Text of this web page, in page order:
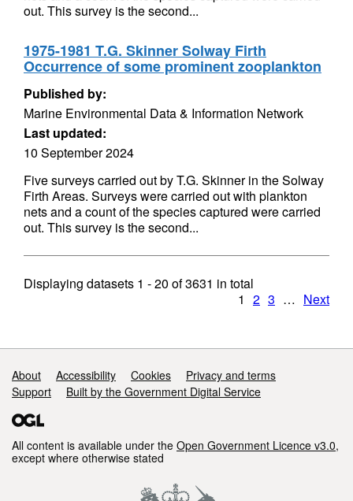
out. This survey is the second...
1975-1981 T.G. Skinner Solway Firth
Occurrence of some prominent zooplankton
Published by:
Marine Environmental Data & Information Network
Last updated:
10 September 2024
Five surveys carried out by T.G. Skinner in the Solway
Firth Areas. Surveys were carried out with plankton
nets and a count of the species captured were carried
out. This survey is the second...
Displaying datasets 1 - 20 of3631 in total
1 2 3 … Next
Support links
About Accessibility Cookies
Privacy and terms
Support
Built by the Government Digital Service
All content is available under the Open Government Licence v3.0,
except where otherwise stated